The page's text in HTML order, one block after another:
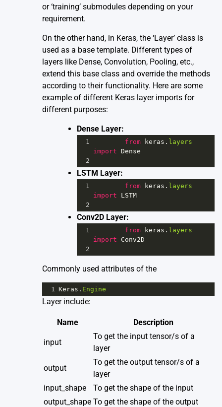
or ‘training’ submodules depending on your
requirement.
On the other hand, in Keras, the ‘Layer’ class is
used as a base template. Different types of
layers like Dense, Convolution, Pooling, etc.,
extend this base class and override the methods
according to their functionality. Here are some
example of different Keras layer imports for
different purposes:
Dense Layer:
1 from keras . layers
import Dense
2
LSTM Layer:
1 from keras . layers
import
LSTM
2
Conv2D Layer:
1 from keras . layers
import
Conv2D
2
Commonly used attributes of the
1 Keras . Engine
Layer include:
Name Description
input
To get the input tensor/s of a
layer
output
To get the output tensor/s of a
layer
input_shape
To get the shape of the input
output_shape To get the shape of the output